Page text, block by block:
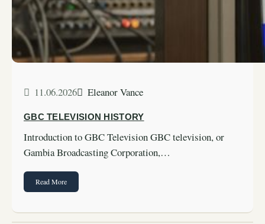
11.06.2026 Eleanor Vance
GBC TELEVISION HISTORY
Introduction to GBC Television GBC television, or
Gambia Broadcasting Corporation,…
Read More